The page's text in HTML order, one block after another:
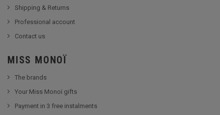
Shipping & Returns
Professional account
Contact us
MISS MONOÏ
The brands
Your Miss Monoï gifts
Payment in 3 free instalments